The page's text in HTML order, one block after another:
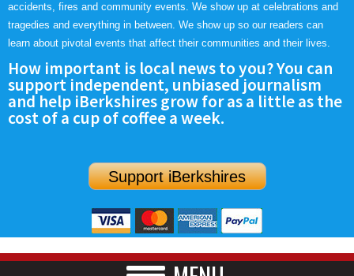
accidents, fires and community events. We show up at celebrations and
tragedies and everything in between. We show up so our readers can
learn about pivotal events that affect their communities and their lives.
How important is local news to you? You can
support independent, unbiased journalism
and help iBerkshires grow for as a little as the
cost of a cup of coffee a week.
Support iBerkshires